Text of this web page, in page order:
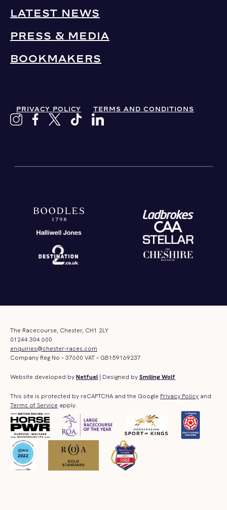
LATEST NEWS
PRESS & MEDIA
BOOKMAKERS
PRIVACY POLICY TERMS AND CONDITIONS
The Racecourse, Chester, CH1 2LY
01244 304 600
enquiries@chester-races.com
Company Reg No – 37600 VAT – GB159169237
Website developed byNetfuel | Designed bySmiling Wolf
This site is protected by reCAPTCHA and the Google Privacy Policy and
Terms of Service apply.